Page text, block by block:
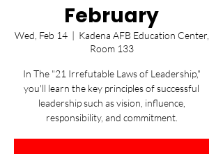
February
Wed, Feb 14
  |
Kadena AFB Education Center,
Room 133
In The "21 Irrefutable Laws of Leadership,"
you'll learn the key principles of successful
leadership such as vision, influence,
responsibility, and commitment.